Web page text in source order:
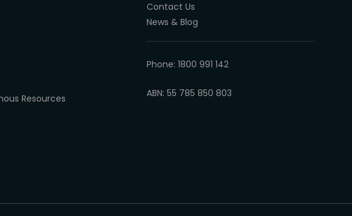
Resources
Contact Us
News & Blog
Phone: 1800 991 142
ABN: 55 785 850 803